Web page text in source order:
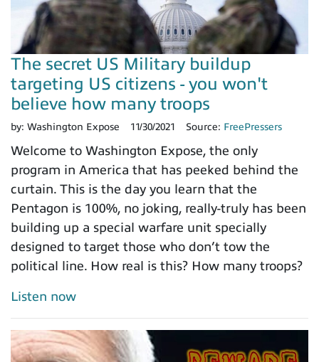
The secret US Military buildup
targeting US citizens - you won't
believe how many troops
by: Washington Expose 11/30/2021 Source: FreePressers
Welcome to Washington Expose, the only
program in America that has peeked behind the
curtain. This is the day you learn that the
Pentagon is 100%, no joking, really-truly has been
building up a special warfare unit specially
designed to target those who don’t tow the
political line. How real is this? How many troops?
Listen now